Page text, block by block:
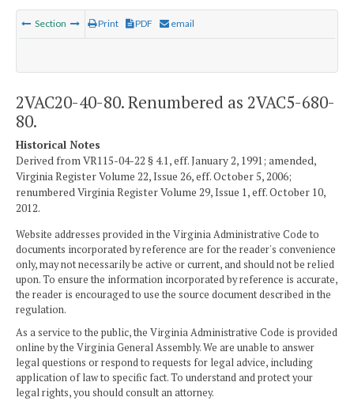
Section Print PDF email
2VAC20-40-80. Renumbered as 2VAC5-680-
80.
Historical Notes
Derived from VR115-04-22 § 4.1, eff. January 2, 1991; amended,
Virginia Register Volume 22, Issue 26, eff. October 5, 2006;
renumbered Virginia Register Volume 29, Issue 1, eff. October 10,
2012.
Website addresses provided in the Virginia Administrative Code to
documents incorporated by reference are for the reader's convenience
only, may not necessarily be active or current, and should not be relied
upon. To ensure the information incorporated by reference is accurate,
the reader is encouraged to use the source document described in the
regulation.
As a service to the public, the Virginia Administrative Code is provided
online by the Virginia General Assembly. We are unable to answer
legal questions or respond to requests for legal advice, including
application of law to specific fact. To understand and protect your
legal rights, you should consult an attorney.